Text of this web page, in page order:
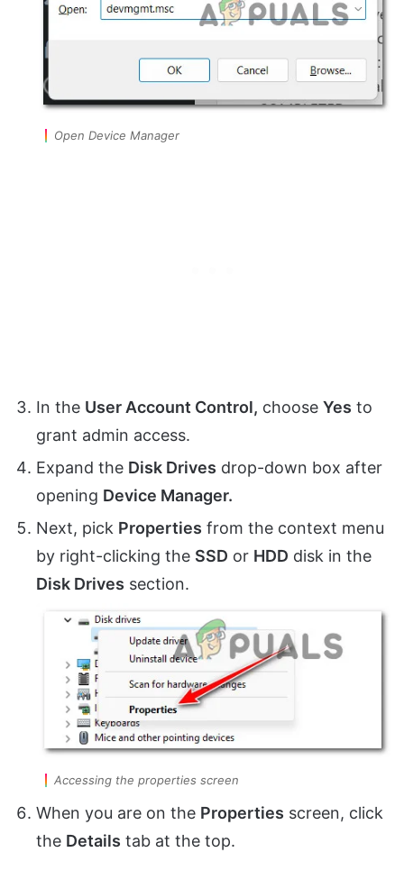
Open Device Manager
In the User Account Control, choose Yes to
grant admin access.
Expand the Disk Drives drop-down box after
opening Device Manager.
Next, pick Properties from the context menu
by right-clicking the SSD or HDD disk in the
Disk Drives section.
Accessing the properties screen
When you are on the Properties screen, click
the Details tab at the top.